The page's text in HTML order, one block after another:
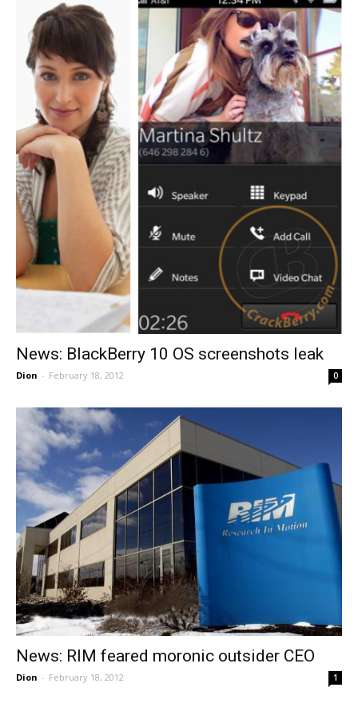
News: BlackBerry 10 OS screenshots leak
Dion - February 18, 2012 0
News: RIM feared moronic outsider CEO
Dion - February 18, 2012 1